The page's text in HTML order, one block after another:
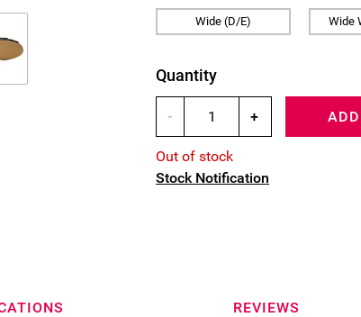
Wide (D/E) Wide
Quantity
- +
Out of stock
Stock Notification
REVIEWS